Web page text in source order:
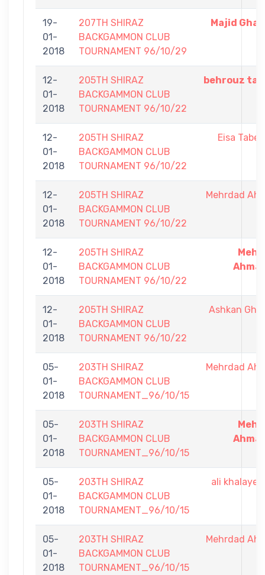
19-
01-
2018
207TH SHIRAZ
BACKGAMMON CLUB
TOURNAMENT 96/10/29
Majid
12-
01-
2018
205TH SHIRAZ
BACKGAMMON CLUB
TOURNAMENT 96/10/22
behrouz
12-
01-
2018
205TH SHIRAZ
BACKGAMMON CLUB
TOURNAMENT 96/10/22
Eisa
12-
01-
2018
205TH SHIRAZ
BACKGAMMON CLUB
TOURNAMENT 96/10/22
Mehrdad
12-
01-
2018
205TH SHIRAZ
BACKGAMMON CLUB
TOURNAMENT 96/10/22
12-
01-
2018
205TH SHIRAZ
BACKGAMMON CLUB
TOURNAMENT 96/10/22
Ashkan
05-
01-
2018
203TH SHIRAZ
BACKGAMMON CLUB
TOURNAMENT_96/10/15
Mehrdad
05-
01-
2018
203TH SHIRAZ
BACKGAMMON CLUB
TOURNAMENT_96/10/15
05-
01-
2018
203TH SHIRAZ
BACKGAMMON CLUB
TOURNAMENT_96/10/15
ali
05-
01-
2018
203TH SHIRAZ
BACKGAMMON CLUB
TOURNAMENT_96/10/15
Mehrdad